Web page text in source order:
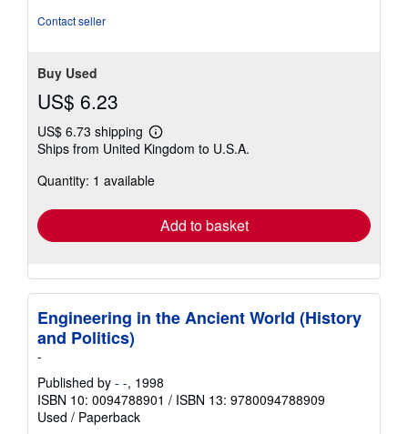
Contact seller
Buy Used
US$ 6.23
US$ 6.73 shipping
Learn
more
shipping
Ships from United Kingdom to U.S.A.
Quantity: 1 available
Add to basket
Engineering in the Ancient World (History
and Politics)
-
Published by - -, 1998
ISBN 10: 0094788901 / ISBN 13: 9780094788909
Used / Paperback